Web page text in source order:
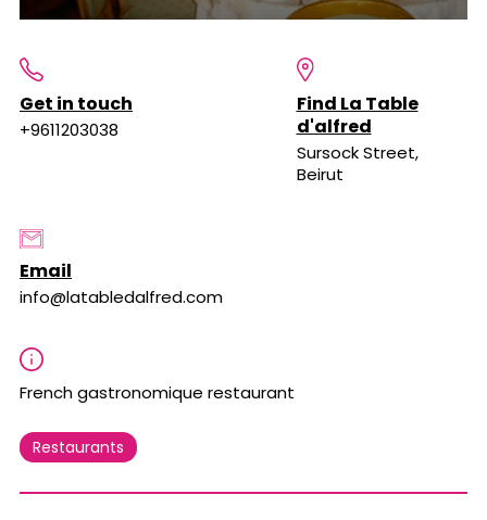
Get in touch
+9611203038
Find La Table
d'alfred
Sursock Street,
Beirut
Email
info@latabledalfred.com
French gastronomique restaurant
Restaurants